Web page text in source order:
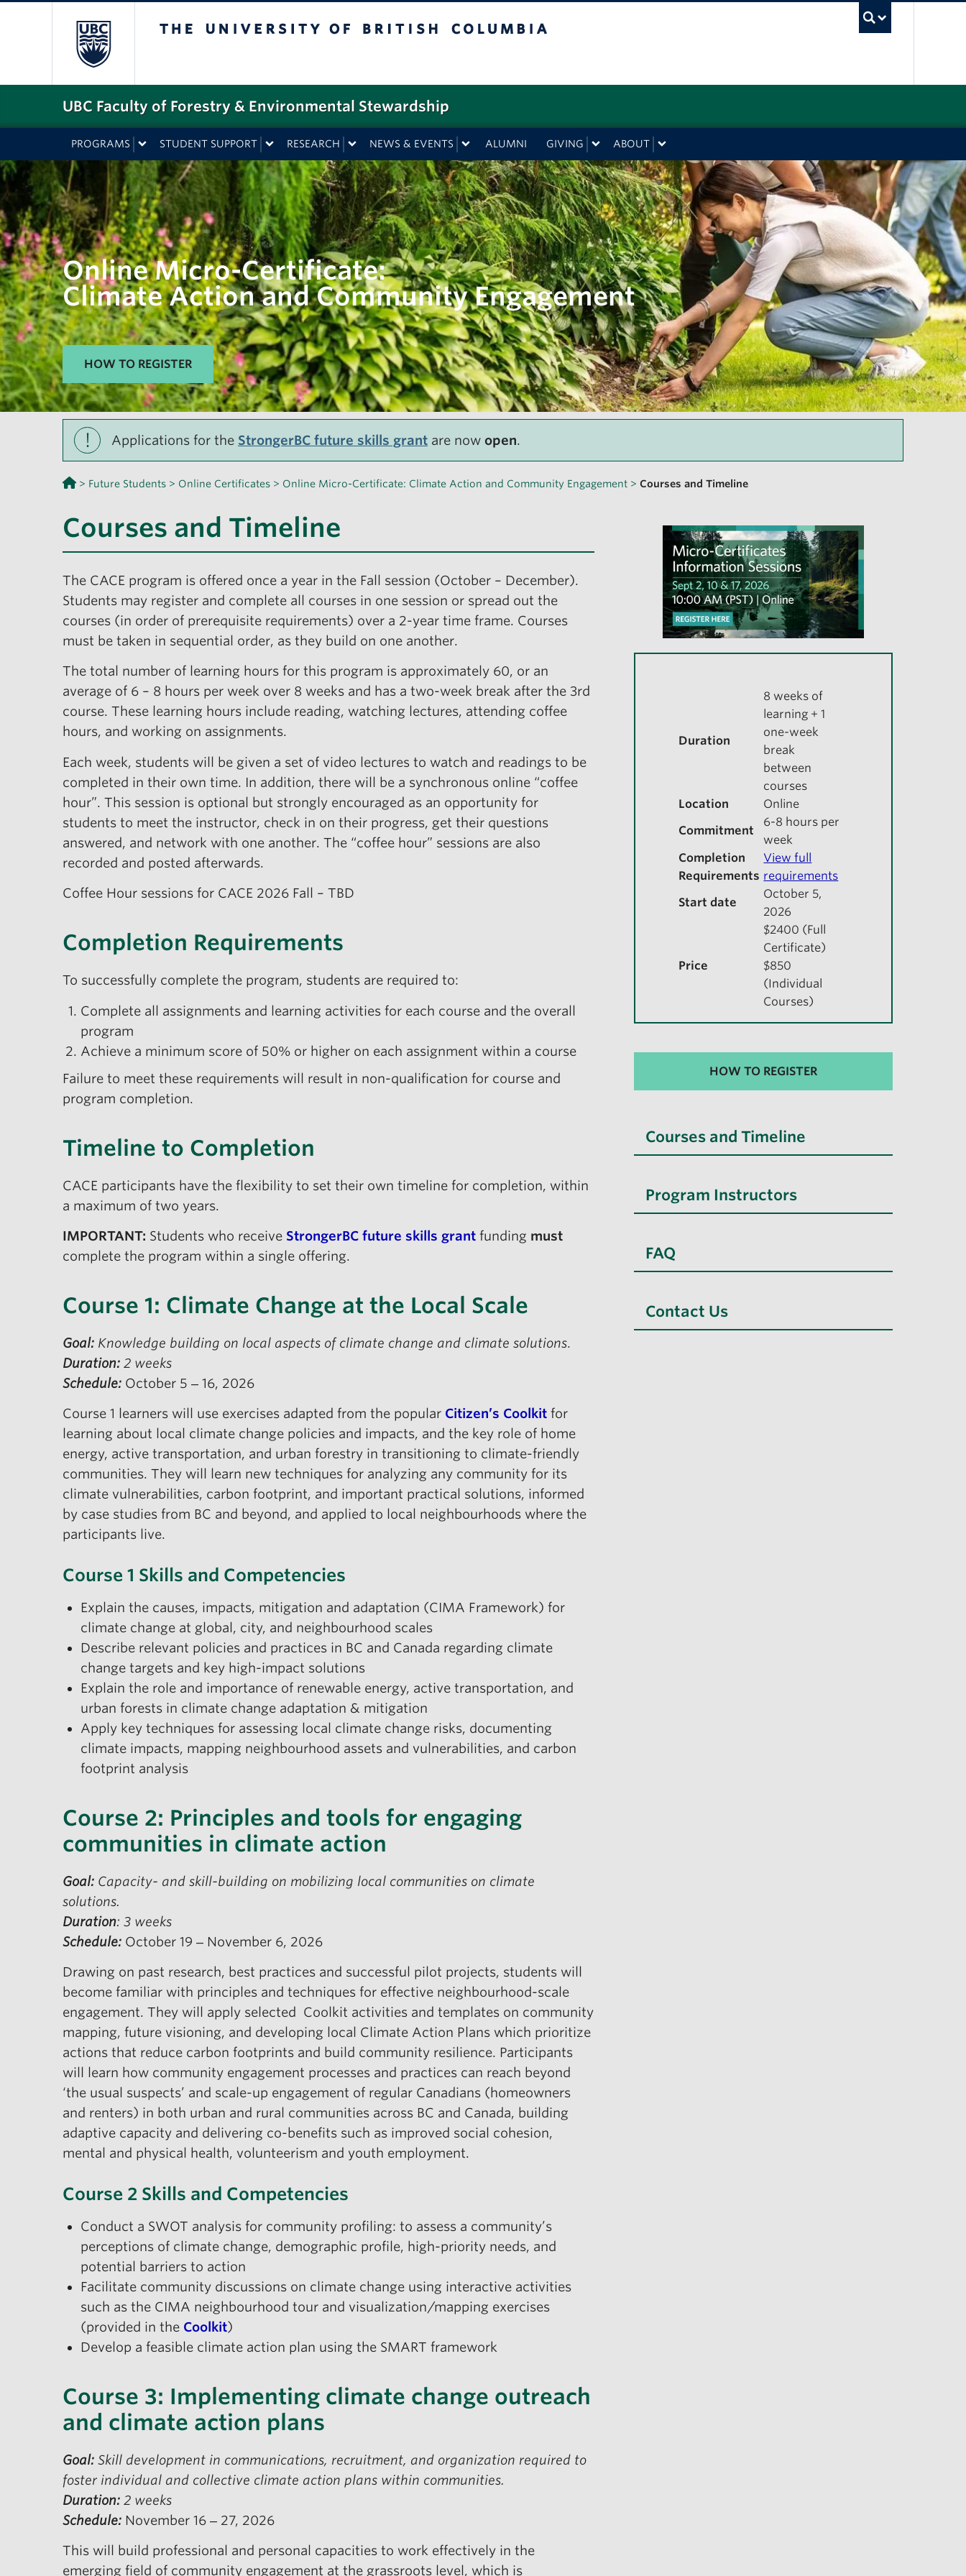
UBC Faculty of Forestry & Environmental Stewardship
PROGRAMS STUDENT SUPPORT RESEARCH NEWS & EVENTS ALUMNI GIVING ABOUT
Online Micro-Certificate:
Climate Action and Community Engagement
HOW TO REGISTER
! Applications for the StrongerBC future skills grant are now open.
> Future Students > Online Certificates > Online Micro-Certificate: Climate Action and Community Engagement > Courses and Timeline
Courses and Timeline
The CACE program is offered once a year in the Fall session (October – December).
Students may register and complete all courses in one session or spread out the
courses (in order of prerequisite requirements) over a 2-year time frame. Courses
must be taken in sequential order, as they build on one another.
The total number of learning hours for this program is approximately 60, or an
average of 6 – 8 hours per week over 8 weeks and has a two-week break after the 3rd
course. These learning hours include reading, watching lectures, attending coffee
hours, and working on assignments.
Each week, students will be given a set of video lectures to watch and readings to be
completed in their own time. In addition, there will be a synchronous online “coffee
hour”. This session is optional but strongly encouraged as an opportunity for
students to meet the instructor, check in on their progress, get their questions
answered, and network with one another. The “coffee hour” sessions are also
recorded and posted afterwards.
Coffee Hour sessions for CACE 2026 Fall – TBD
Completion Requirements
To successfully complete the program, students are required to:
Complete all assignments and learning activities for each course and the overall
program
Achieve a minimum score of 50% or higher on each assignment within a course
Failure to meet these requirements will result in non-qualification for course and
program completion.
Timeline to Completion
CACE participants have the flexibility to set their own timeline for completion, within
a maximum of two years.
IMPORTANT: Students who receive StrongerBC future skills grant funding must
complete the program within a single offering.
Course 1: Climate Change at the Local Scale
Goal: Knowledge building on local aspects of climate change and climate solutions.
Duration: 2 weeks
Schedule: October 5 ‒ 16, 2026
Course 1 learners will use exercises adapted from the popular Citizen’s Coolkit for
learning about local climate change policies and impacts, and the key role of home
energy, active transportation, and urban forestry in transitioning to climate-friendly
communities. They will learn new techniques for analyzing any community for its
climate vulnerabilities, carbon footprint, and important practical solutions, informed
by case studies from BC and beyond, and applied to local neighbourhoods where the
participants live.
Course 1 Skills and Competencies
Explain the causes, impacts, mitigation and adaptation (CIMA Framework) for
climate change at global, city, and neighbourhood scales
Describe relevant policies and practices in BC and Canada regarding climate
change targets and key high-impact solutions
Explain the role and importance of renewable energy, active transportation, and
urban forests in climate change adaptation & mitigation
Apply key techniques for assessing local climate change risks, documenting
climate impacts, mapping neighbourhood assets and vulnerabilities, and carbon
footprint analysis
Course 2: Principles and tools for engaging
communities in climate action
Goal: Capacity- and skill-building on mobilizing local communities on climate
solutions.
Duration: 3 weeks
Schedule: October 19 ‒ November 6, 2026
Drawing on past research, best practices and successful pilot projects, students will
become familiar with principles and techniques for effective neighbourhood-scale
engagement. They will apply selected Coolkit activities and templates on community
mapping, future visioning, and developing local Climate Action Plans which prioritize
actions that reduce carbon footprints and build community resilience. Participants
will learn how community engagement processes and practices can reach beyond
‘the usual suspects’ and scale-up engagement of regular Canadians (homeowners
and renters) in both urban and rural communities across BC and Canada, building
adaptive capacity and delivering co-benefits such as improved social cohesion,
mental and physical health, volunteerism and youth employment.
Course 2 Skills and Competencies
Conduct a SWOT analysis for community profiling: to assess a community’s
perceptions of climate change, demographic profile, high-priority needs, and
potential barriers to action
Facilitate community discussions on climate change using interactive activities
such as the CIMA neighbourhood tour and visualization/mapping exercises
(provided in the Coolkit)
Develop a feasible climate action plan using the SMART framework
Course 3: Implementing climate change outreach
and climate action plans
Goal: Skill development in communications, recruitment, and organization required to
foster individual and collective climate action plans within communities.
Duration: 2 weeks
Schedule: November 16 ‒ 27, 2026
This will build professional and personal capacities to work effectively in the
emerging field of community engagement at the grassroots level, which is
Duration
8 weeks of
learning + 1
one-week
break
between
courses
Location
Online
Commitment
6-8 hours per
week
Completion
Requirements
View full
requirements
Start date
October 5,
2026
Price
$2400 (Full
Certificate)
$850
(Individual
Courses)
HOW TO REGISTER
Courses and Timeline
Program Instructors
FAQ
Contact Us